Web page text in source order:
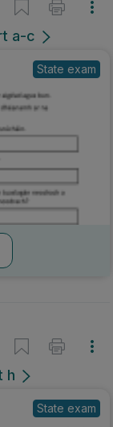
a-c
State exam
h
State exam